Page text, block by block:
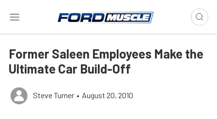
Former Saleen Employees Make the
Ultimate Car Build-Off
Steve Turner • August 20, 2010